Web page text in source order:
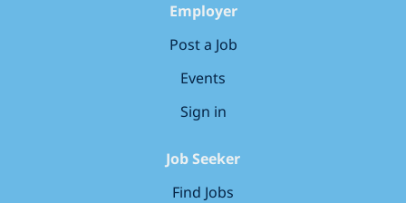
Employer
Post a Job
Events
Sign in
Job Seeker
Find Jobs